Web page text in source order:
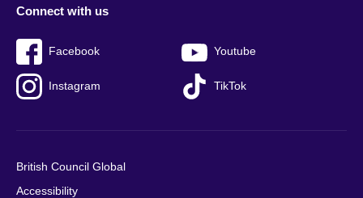
Connect with us
Facebook Youtube
Instagram TikTok
British Council Global
Accessibility